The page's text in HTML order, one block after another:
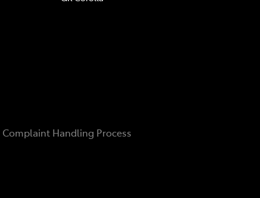
Complaint Handling Process